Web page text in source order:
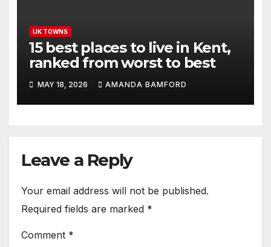
UK TOWNS
15 best places to live in Kent,
ranked from worst to best
MAY 18, 2026 AMANDA BAMFORD
Leave a Reply
Your email address will not be published.
Required fields are marked *
Comment *